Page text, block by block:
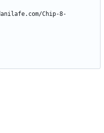
Chip-8-